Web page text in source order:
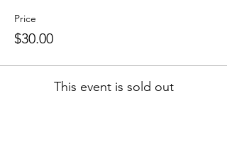
Price
$30.00
This event is sold out